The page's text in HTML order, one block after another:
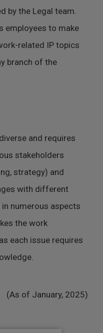
by the Legal team.
employees to make
related IP topics
branch of the
and requires
stakeholders
strategy) and
with different
numerous aspects
the work
each issue requires
(As of January, 2025)